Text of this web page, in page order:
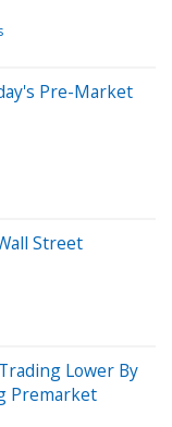
Pre-Market
Street
Lower By
Premarket